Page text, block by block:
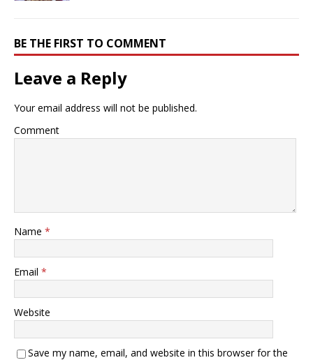
BE THE FIRST TO COMMENT
Leave a Reply
Your email address will not be published.
Comment
Name *
Email *
Website
Save my name, email, and website in this browser for the